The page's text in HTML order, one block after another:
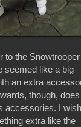
to the Snowtrooper
seemed like a big
an extra
though, does
accessories. I wish
extra like the